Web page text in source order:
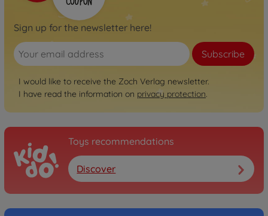
Sign up for the newsletter here!
Subscribe
I would like to receive the Zoch Verlag newsletter.
I have read the information on privacy protection.
Toys recommendations
Discover